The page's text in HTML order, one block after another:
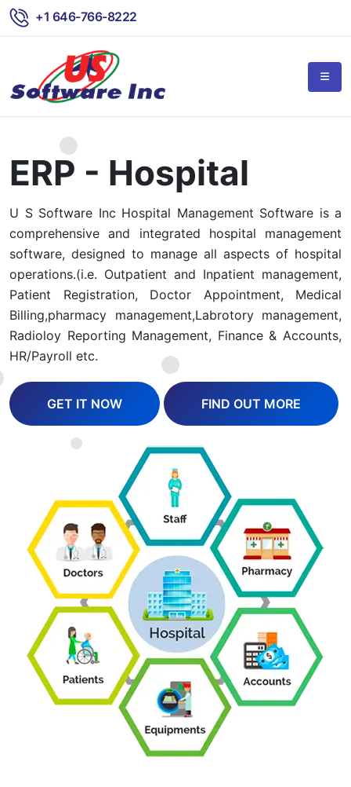
+1 646-766-8222
ERP - Hospital
U S Software Inc Hospital Management Software is a
comprehensive and integrated hospital management
software, designed to manage all aspects of hospital
operations.(i.e. Outpatient and Inpatient management,
Patient Registration, Doctor Appointment, Medical
Billing,pharmacy management,Labrotory management,
Radioloy Reporting Management, Finance & Accounts,
HR/Payroll etc.
GET IT NOW FIND OUT MORE